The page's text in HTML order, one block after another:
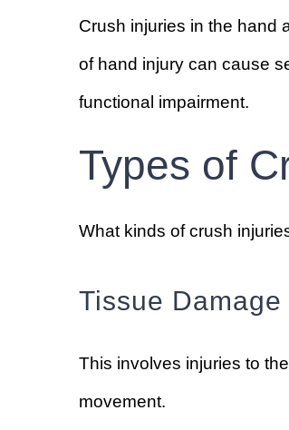
Crush injuries in the hand
of hand injury can cause
functional impairment.
Types of
What kinds of crush
Tissue Damage
This involves injuries to
movement.